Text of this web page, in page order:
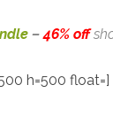
– 46% off
h=500 float=]